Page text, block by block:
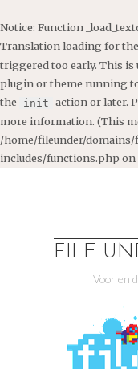
Notice: Function
Translation loading for the
triggered too early. This is
plugin or theme running
the
init action or later.
more information. (This
/home/fileunder/
includes/functions.php on
FILE
Voor en